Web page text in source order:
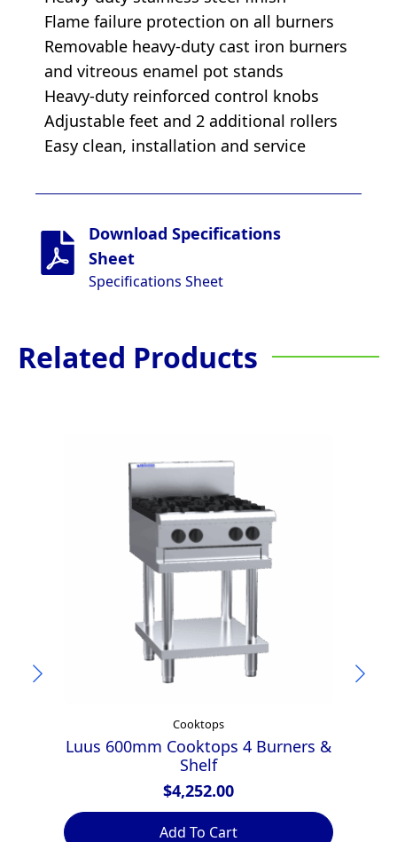
Flame failure protection on all burners
Removable heavy-duty cast iron burners
and vitreous enamel pot stands
Heavy-duty reinforced control knobs
Adjustable feet and 2 additional rollers
Easy clean, installation and service
Download Specifications
Sheet
Specifications Sheet
Related Products
Cooktops
Luus 600mm Cooktops 4 Burners &
Shelf
$4,252.00
Add To Cart